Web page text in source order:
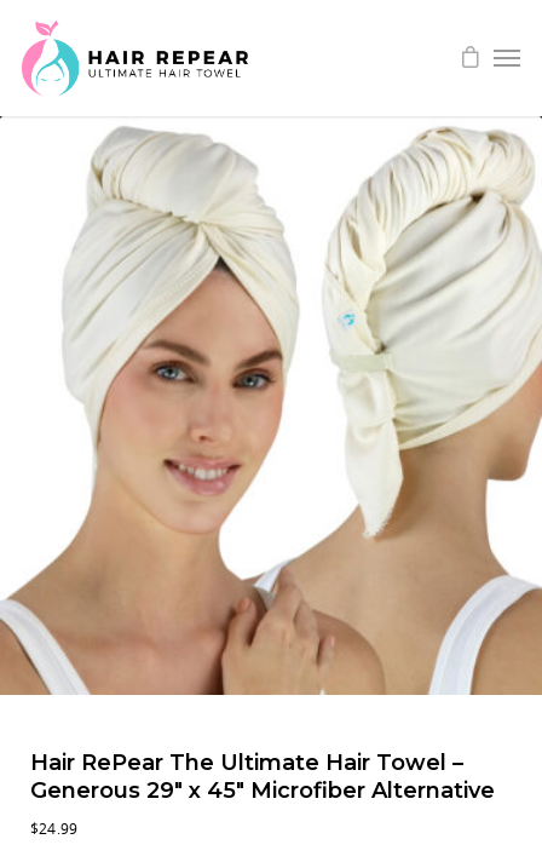
Hair RePear The Ultimate Hair Towel –
Generous 29″ x 45″ Microfiber Alternative
$24.99